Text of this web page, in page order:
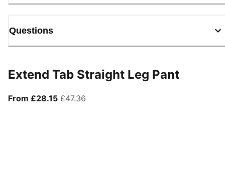
Questions
Extend Tab Straight Leg Pant
From £28.15From current price £28.15
£47.36original price £47.36